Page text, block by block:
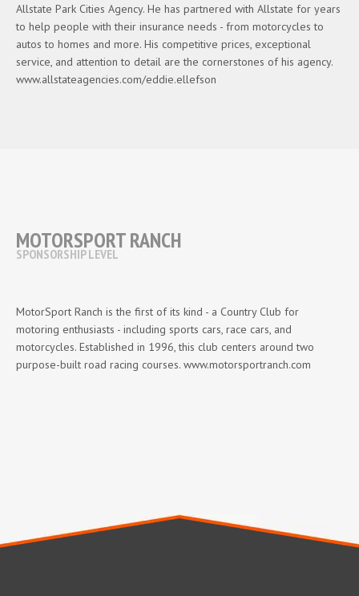
Allstate Park Cities Agency. He has partnered with Allstate for years
to help people with their insurance needs - from motorcycles to
autos to homes and more. His competitive prices, exceptional
service, and attention to detail are the cornerstones of his agency.
www.allstateagencies.com/eddie.ellefson
MOTORSPORT RANCH
SPONSORSHIP LEVEL
MotorSport Ranch is the first of its kind - a Country Club for
motoring enthusiasts - including sports cars, race cars, and
motorcycles. Established in 1996, this club centers around two
purpose-built road racing courses. www.motorsportranch.com